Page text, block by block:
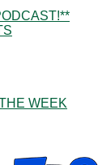
WEEK